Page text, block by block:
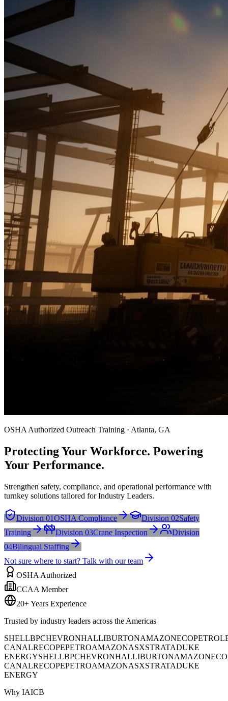
OSHA Authorized Outreach Training · Atlanta, GA
Protecting Your Workforce. Powering
Your Performance.
Strengthen safety, compliance, and operational performance with
turnkey solutions tailored for Industry Leaders.
Division 01OSHA Compliance Division 02Safety
Training
Division 03Crane Inspection
Division
04Bilingual Staffing
Not sure where to start? Talk with our team
OSHA Authorized
CCAA Member
20+ Years Experience
Trusted by industry leaders across the Americas
SHELLBPCHEVRONHALLIBURTONAMAZONECOPETROL
CANALRECOPEPETROAMAZONASXSTRATADUKE
ENERGYSHELLBPCHEVRONHALLIBURTONAMAZON
CANALRECOPEPETROAMAZONASXSTRATADUKE
ENERGY
Why IAICB